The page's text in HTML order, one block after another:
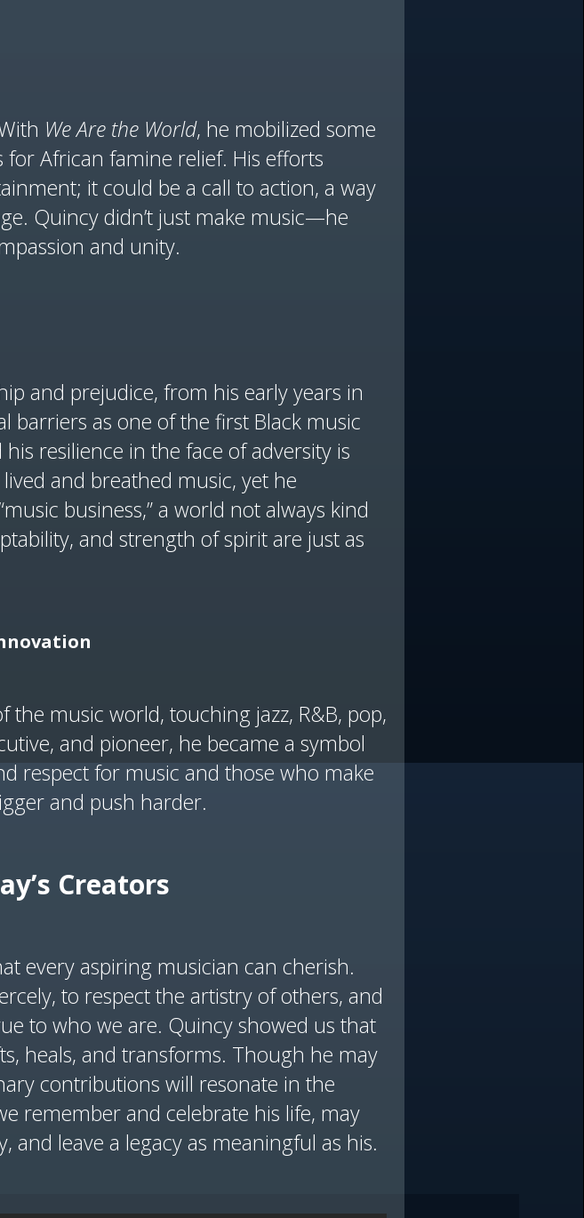
We Are the World, he mobilized some
African famine relief. His efforts
it could be a call to action, a way
Quincy didn’t just make music—he
and unity.
and prejudice, from his early years in
barriers as one of the first Black music
resilience in the face of adversity is
and breathed music, yet he
business,” a world not always kind
and strength of spirit are just as
the music world, touching jazz, R&B, pop,
and pioneer, he became a symbol
respect for music and those who make
and push harder.
Creators
every aspiring musician can cherish.
to respect the artistry of others, and
to who we are. Quincy showed us that
heals, and transforms. Though he may
contributions will resonate in the
remember and celebrate his life, may
and leave a legacy as meaningful as his.